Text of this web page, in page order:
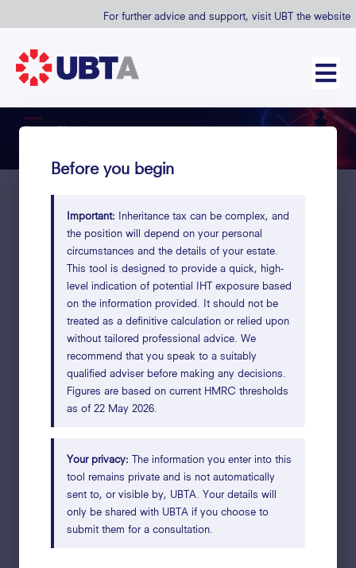
For further advice and support, visit UBT the website
Before you begin
Important: Inheritance tax can be complex, and
the position will depend on your personal
circumstances and the details of your estate.
This tool is designed to provide a quick, high-
level indication of potential IHT exposure based
on the information provided. It should not be
treated as a definitive calculation or relied upon
without tailored professional advice. We
recommend that you speak to a suitably
qualified adviser before making any decisions.
Figures are based on current HMRC thresholds
as of 22 May 2026.
Your privacy: The information you enter into this
tool remains private and is not automatically
sent to, or visible by, UBTA. Your details will
only be shared with UBTA if you choose to
submit them for a consultation.
How much of your estate
would go to HMRC?
Fill in what applies to you. Leave any fields blank if not
relevant.
Takes under 2 minutes Your data stays private
What is your marital status?
Enter figures for your joint estate
ASSETS